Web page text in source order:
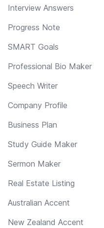
Interview Answers
Progress Note
SMART Goals
Professional Bio Maker
Speech Writer
Company Profile
Business Plan
Study Guide Maker
Sermon Maker
Real Estate Listing
Australian Accent
New Zealand Accent